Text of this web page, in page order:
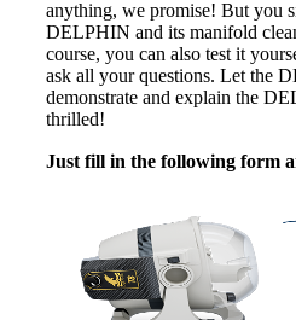
anything, we promise! But you
DELPHIN and its manifold
course, you can also test it
ask all your questions. Let the
demonstrate and explain the
thrilled!
Just fill in the following form